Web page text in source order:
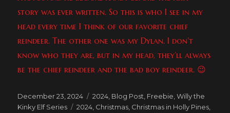
story was ever written. So this is who I see in my
head every time I think of our favorite chief
reindeer. The other one was my Dylan. I don’t
know who they are, but in my head, they’ll always
be the chief reindeer and the bad boy reindeer. 😉
Posted
on
December 23, 2024 Categories
2024 Blog Post Freebie ,Willy the
Kinky Elf Series
Tags
2024 Christmas Christmas in Holly Pines